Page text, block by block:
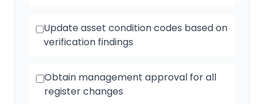
Update asset condition codes based on
verification findings
Obtain management approval for all
register changes